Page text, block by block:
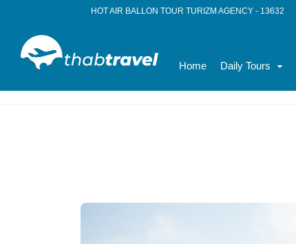
HOT AIR BALLON TOUR TURIZM AGENCY - 13632
Home Daily Tours